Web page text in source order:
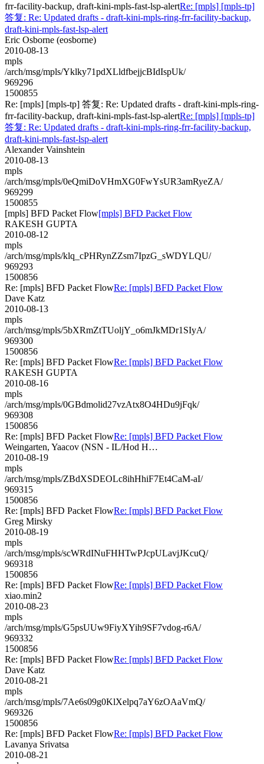
frr-facility-backup, draft-kini-mpls-fast-lsp-alertRe: [mpls] [mpls-tp]
答复: Re: Updated drafts - draft-kini-mpls-ring-frr-facility-backup,
draft-kini-mpls-fast-lsp-alert
Eric Osborne (eosborne)
2010-08-13
mpls
/arch/msg/mpls/Yklky71pdXLldfbejjcBIdIspUk/
969296
1500855
Re: [mpls] [mpls-tp] 答复: Re: Updated drafts - draft-kini-mpls-ring-
frr-facility-backup, draft-kini-mpls-fast-lsp-alertRe: [mpls] [mpls-tp]
答复: Re: Updated drafts - draft-kini-mpls-ring-frr-facility-backup,
draft-kini-mpls-fast-lsp-alert
Alexander Vainshtein
2010-08-13
mpls
/arch/msg/mpls/0eQmiDoVHmXG0FwYsUR3amRyeZA/
969299
1500855
[mpls] BFD Packet Flow[mpls] BFD Packet Flow
RAKESH GUPTA
2010-08-12
mpls
/arch/msg/mpls/klq_cPHRynZZsm7IpzG_sWDYLQU/
969293
1500856
Re: [mpls] BFD Packet FlowRe: [mpls] BFD Packet Flow
Dave Katz
2010-08-13
mpls
/arch/msg/mpls/5bXRmZtTUoljY_o6mJkMDr1SIyA/
969300
1500856
Re: [mpls] BFD Packet FlowRe: [mpls] BFD Packet Flow
RAKESH GUPTA
2010-08-16
mpls
/arch/msg/mpls/0GBdmolid27vzAtx8O4HDu9jFqk/
969308
1500856
Re: [mpls] BFD Packet FlowRe: [mpls] BFD Packet Flow
Weingarten, Yaacov (NSN - IL/Hod H…
2010-08-19
mpls
/arch/msg/mpls/ZBdXSDEOLc8ihHhiF7Et4CaM-aI/
969315
1500856
Re: [mpls] BFD Packet FlowRe: [mpls] BFD Packet Flow
Greg Mirsky
2010-08-19
mpls
/arch/msg/mpls/scWRdINuFHHTwPJcpULavjJKcuQ/
969318
1500856
Re: [mpls] BFD Packet FlowRe: [mpls] BFD Packet Flow
xiao.min2
2010-08-23
mpls
/arch/msg/mpls/G5psUUw9FiyXYih9SF7vdog-r6A/
969332
1500856
Re: [mpls] BFD Packet FlowRe: [mpls] BFD Packet Flow
Dave Katz
2010-08-21
mpls
/arch/msg/mpls/7Ae6s09g0KlXelpq7aY6zOAaVmQ/
969326
1500856
Re: [mpls] BFD Packet FlowRe: [mpls] BFD Packet Flow
Lavanya Srivatsa
2010-08-21